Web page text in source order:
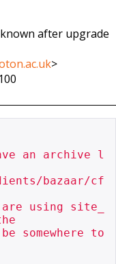
after upgrade
>
an archive l
bazaar/cf
using site_
somewhere to